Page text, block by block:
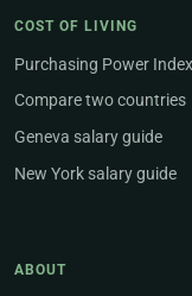
COST OF LIVING
Purchasing Power Index
Compare two countries
Geneva salary guide
New York salary guide
ABOUT